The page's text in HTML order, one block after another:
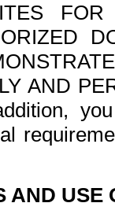
FOR
AND
AND USE